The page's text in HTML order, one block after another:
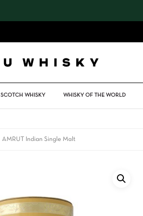
SCOTCH WHISKY WHISKY OF THE WORLD
AMRUT Indian Single Malt